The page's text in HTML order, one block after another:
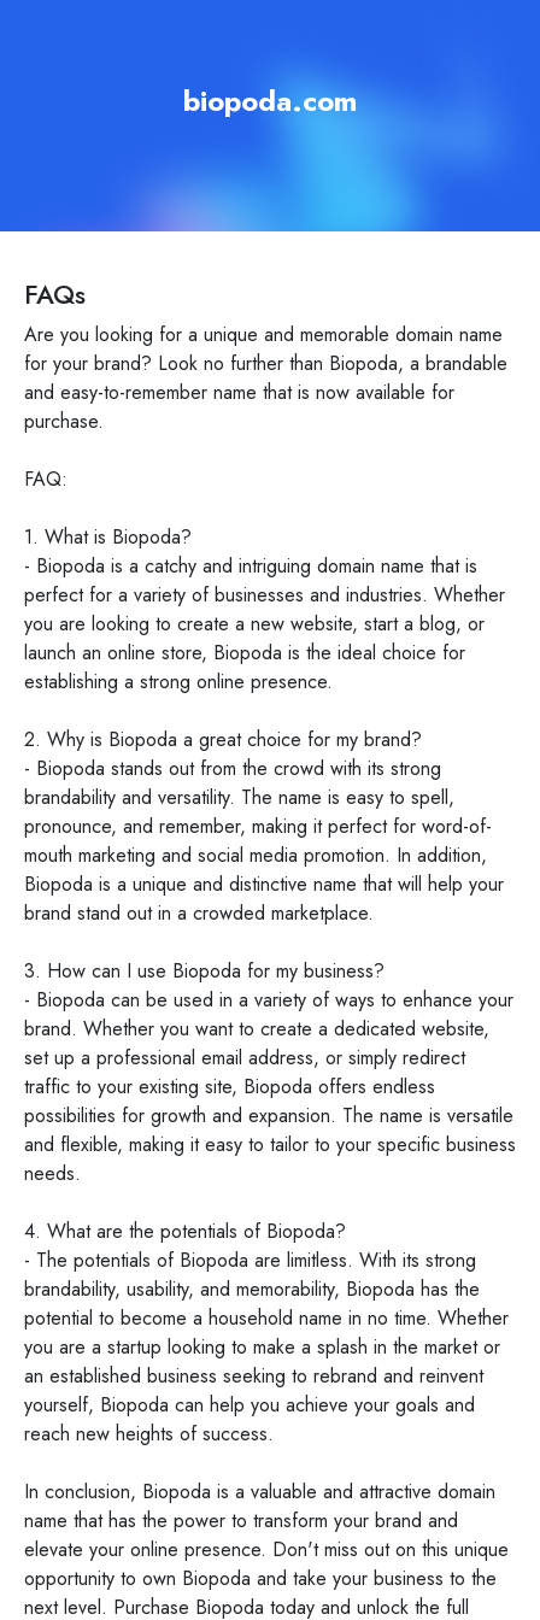
biopoda.com
FAQs
Are you looking for a unique and memorable domain name
for your brand? Look no further than Biopoda, a brandable
and easy-to-remember name that is now available for
purchase.
FAQ:
1. What is Biopoda?
- Biopoda is a catchy and intriguing domain name that is
perfect for a variety of businesses and industries. Whether
you are looking to create a new website, start a blog, or
launch an online store, Biopoda is the ideal choice for
establishing a strong online presence.
2. Why is Biopoda a great choice for my brand?
- Biopoda stands out from the crowd with its strong
brandability and versatility. The name is easy to spell,
pronounce, and remember, making it perfect for word-of-
mouth marketing and social media promotion. In addition,
Biopoda is a unique and distinctive name that will help your
brand stand out in a crowded marketplace.
3. How can I use Biopoda for my business?
- Biopoda can be used in a variety of ways to enhance your
brand. Whether you want to create a dedicated website,
set up a professional email address, or simply redirect
traffic to your existing site, Biopoda offers endless
possibilities for growth and expansion. The name is versatile
and flexible, making it easy to tailor to your specific business
needs.
4. What are the potentials of Biopoda?
- The potentials of Biopoda are limitless. With its strong
brandability, usability, and memorability, Biopoda has the
potential to become a household name in no time. Whether
you are a startup looking to make a splash in the market or
an established business seeking to rebrand and reinvent
yourself, Biopoda can help you achieve your goals and
reach new heights of success.
In conclusion, Biopoda is a valuable and attractive domain
name that has the power to transform your brand and
elevate your online presence. Don't miss out on this unique
opportunity to own Biopoda and take your business to the
next level. Purchase Biopoda today and unlock the full